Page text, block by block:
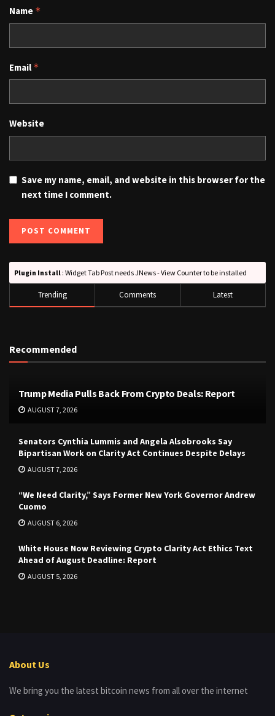
Name *
Email *
Website
Save my name, email, and website in this browser for the
next time I comment.
Plugin Install : Widget Tab Post needs JNews - View Counter to be installed
Trending Comments Latest
Recommended
Trump Media Pulls Back From Crypto Deals: Report
AUGUST 7, 2026
Senators Cynthia Lummis and Angela Alsobrooks Say
Bipartisan Work on Clarity Act Continues Despite Delays
AUGUST 7, 2026
“We Need Clarity,” Says Former New York Governor Andrew
Cuomo
AUGUST 6, 2026
White House Now Reviewing Crypto Clarity Act Ethics Text
Ahead of August Deadline: Report
AUGUST 5, 2026
About Us
We bring you the latest bitcoin news from all over the internet